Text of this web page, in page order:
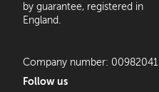
by guarantee, registered in
England.
Company number: 00982041
Follow us